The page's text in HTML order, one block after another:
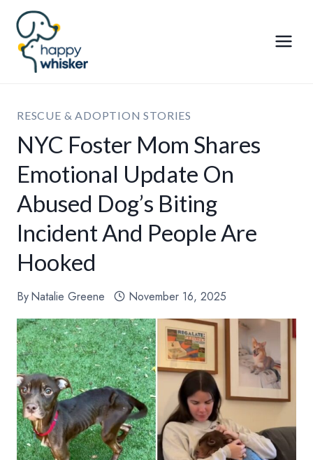
Skip
content
RESCUE & ADOPTION STORIES
NYC Foster Mom Shares
Emotional Update On
Abused Dog’s Biting
Incident And People Are
Hooked
ByNatalie Greene November 16, 2025